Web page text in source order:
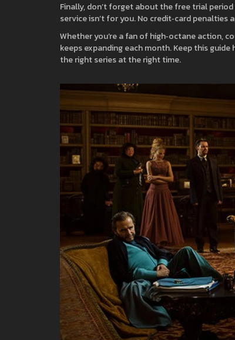
Finally, don’t forget about the free trial
service isn’t for you. No credit‑card penalties
Whether you’re a fan of high‑octane action,
keeps expanding each month. Keep this guide
the right series at the right time.